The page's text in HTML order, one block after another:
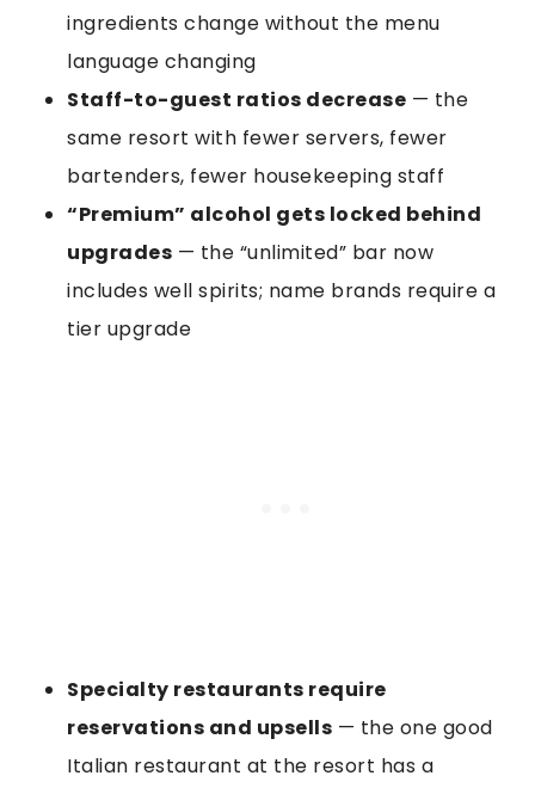
ingredients change without the menu
language changing
Staff-to-guest ratios decrease — the
same resort with fewer servers, fewer
bartenders, fewer housekeeping staff
“Premium” alcohol gets locked behind
upgrades — the “unlimited” bar now
includes well spirits; name brands require a
tier upgrade
Specialty restaurants require
reservations and upsells — the one good
Italian restaurant at the resort has a